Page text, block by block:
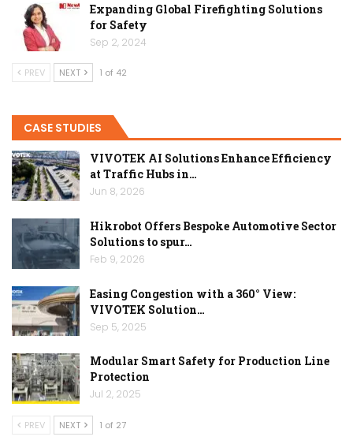
Expanding Global Firefighting Solutions
for Safety
Sep 2, 2024
PREV NEXT 1 of 42
CASE STUDIES
VIVOTEK AI Solutions Enhance Efficiency
at Traffic Hubs in…
Jun 8, 2026
Hikrobot Offers Bespoke Automotive Sector
Solutions to spur…
Feb 9, 2026
Easing Congestion with a 360° View:
VIVOTEK Solution…
Sep 5, 2025
Modular Smart Safety for Production Line
Protection
Jul 2, 2025
PREV NEXT 1 of 27